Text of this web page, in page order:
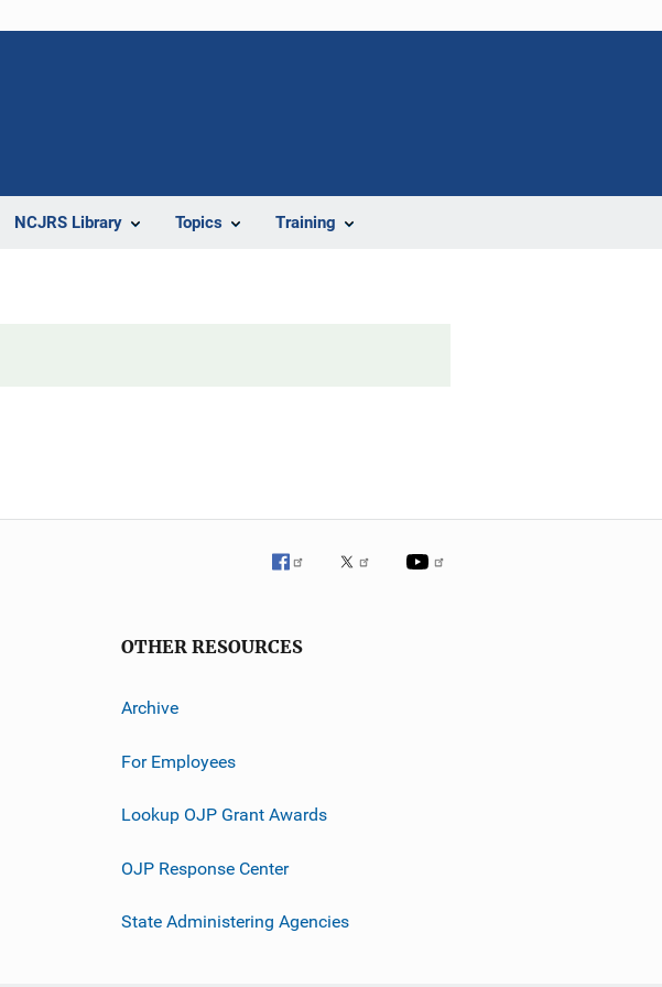
NCJRS Library Topics Training
OTHER RESOURCES
Archive
For Employees
Lookup OJP Grant Awards
OJP Response Center
State Administering Agencies